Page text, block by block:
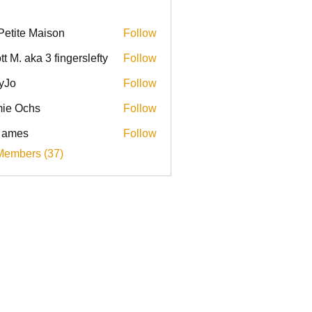
Maison Follow
M. aka 3 fingerslefty Follow
Follow
Ochs Follow
Follow
(37)